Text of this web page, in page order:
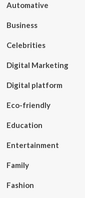
Automative
Business
Celebrities
Digital Marketing
Digital platform
Eco-friendly
Education
Entertainment
Family
Fashion